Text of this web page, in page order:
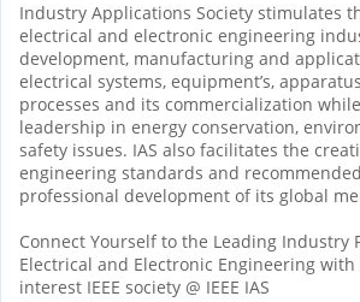
Industry Applications Society stimulates
electrical and electronic engineering
development, manufacturing and
electrical systems, equipment’s,
processes and its commercialization
leadership in energy conservation,
safety issues. IAS also facilitates the
engineering standards and
professional development of its global
Connect Yourself to the Leading Industry
Electrical and Electronic Engineering
interest IEEE society @ IEEE IAS